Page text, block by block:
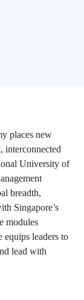
places new
interconnected
University of
breadth,
Singapore’s
modules
equips leaders to
lead with